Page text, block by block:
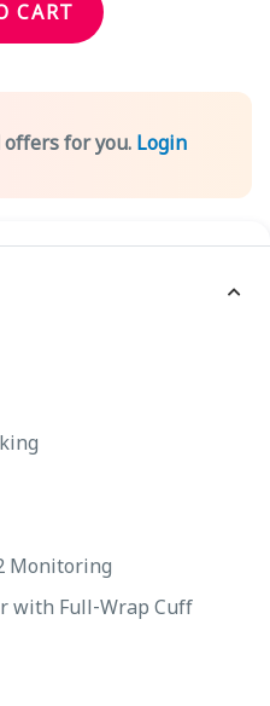
CART
for you. Login
Monitoring
with Full-Wrap Cuff